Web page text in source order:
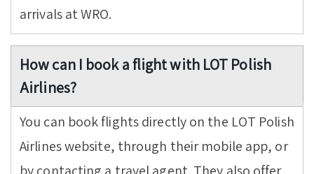
arrivals at WRO.
How can I book a flight with LOT Polish
Airlines?
You can book flights directly on the LOT Polish
Airlines website, through their mobile app, or